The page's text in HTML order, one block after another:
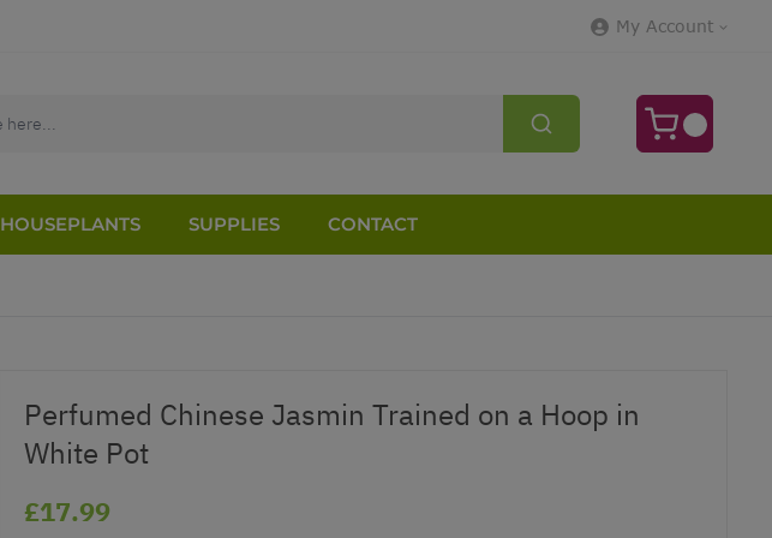
My Account
HOUSEPLANTS SUPPLIES
CONTACT
Perfumed Chinese Jasmin Trained on a Hoop in
White Pot
£17.99